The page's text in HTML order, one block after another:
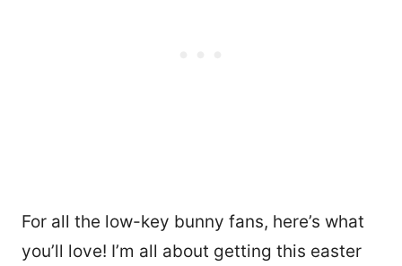
For all the low-key bunny fans, here’s what
you’ll love! I’m all about getting this easter